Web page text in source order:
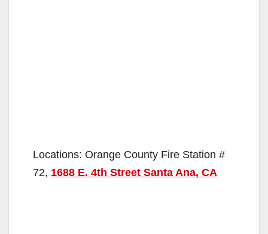
Locations: Orange County Fire Station #
72, 1688 E. 4th Street Santa Ana, CA